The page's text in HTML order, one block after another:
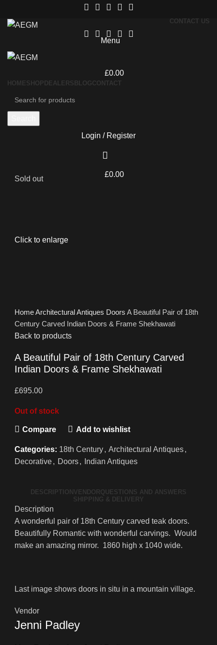
CONTACT US
Menu
£0.00
HOMESHOP DEALERS BLOGCONTACT
Login / Register
£0.00
Sold out
Click to enlarge
HomeArchitectural Antiques Doors A Beautiful Pair of 18th
Century Carved Indian Doors & Frame Shekhawati
Back to products
A Beautiful Pair of 18th Century Carved
Indian Doors & Frame Shekhawati
£695.00
Out of stock
Compare Add to wishlist
Categories: 18th Century, Architectural Antiques,
Decorative, Doors, Indian Antiques
DESCRIPTION VENDOR QUESTIONS AND ANSWERS
SHIPPING & DELIVERY
Description
A wonderful pair of 18th Century carved teak doors.
Beautifully Romantic with wonderful carvings. Would
make an amazing mirror. 1860 high x 1040 wide.
Last image shows doors in situ in a mountain village.
Vendor
Jenni Padley